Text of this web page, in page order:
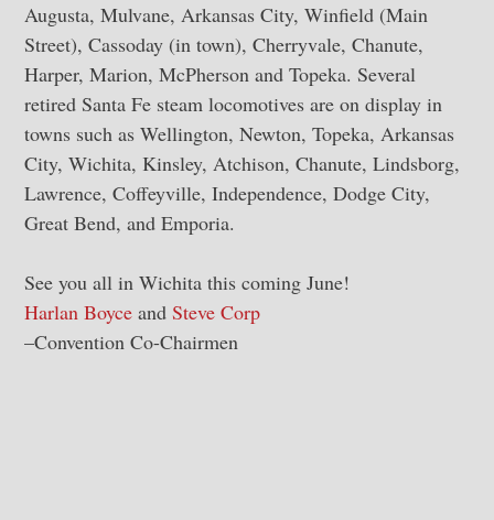
Augusta, Mulvane, Arkansas City, Winfield (Main
Street), Cassoday (in town), Cherryvale, Chanute,
Harper, Marion, McPherson and Topeka. Several
retired Santa Fe steam locomotives are on display in
towns such as Wellington, Newton, Topeka, Arkansas
City, Wichita, Kinsley, Atchison, Chanute, Lindsborg,
Lawrence, Coffeyville, Independence, Dodge City,
Great Bend, and Emporia.
See you all in Wichita this coming June!
Harlan Boyce and Steve Corp
–Convention Co-Chairmen